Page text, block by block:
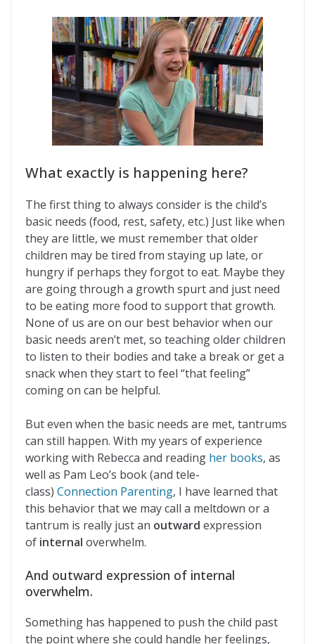
What exactly is happening here?
The first thing to always consider is the child’s
basic needs (food, rest, safety, etc.) Just like when
they are little, we must remember that older
children may be tired from staying up late, or
hungry if perhaps they forgot to eat. Maybe they
are going through a growth spurt and just need
to be eating more food to support that growth.
None of us are on our best behavior when our
basic needs aren’t met, so teaching older children
to listen to their bodies and take a break or get a
snack when they start to feel “that feeling”
coming on can be helpful.
But even when the basic needs are met, tantrums
can still happen. With my years of experience
working with Rebecca and reading her books, as
well as Pam Leo’s book (and tele-
class) Connection Parenting, I have learned that
this behavior that we may call a meltdown or a
tantrum is really just an outward expression
of internal overwhelm.
And outward expression of internal
overwhelm.
Something has happened to push the child past
the point where she could handle her feelings,